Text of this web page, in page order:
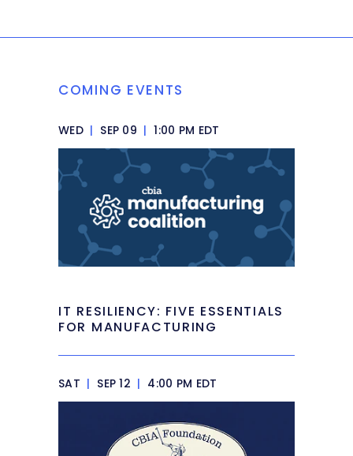
COMING EVENTS
WED | SEP 09 | 1:00 PM EDT
IT RESILIENCY: FIVE ESSENTIALS
FOR MANUFACTURING
SAT | SEP 12 | 4:00 PM EDT